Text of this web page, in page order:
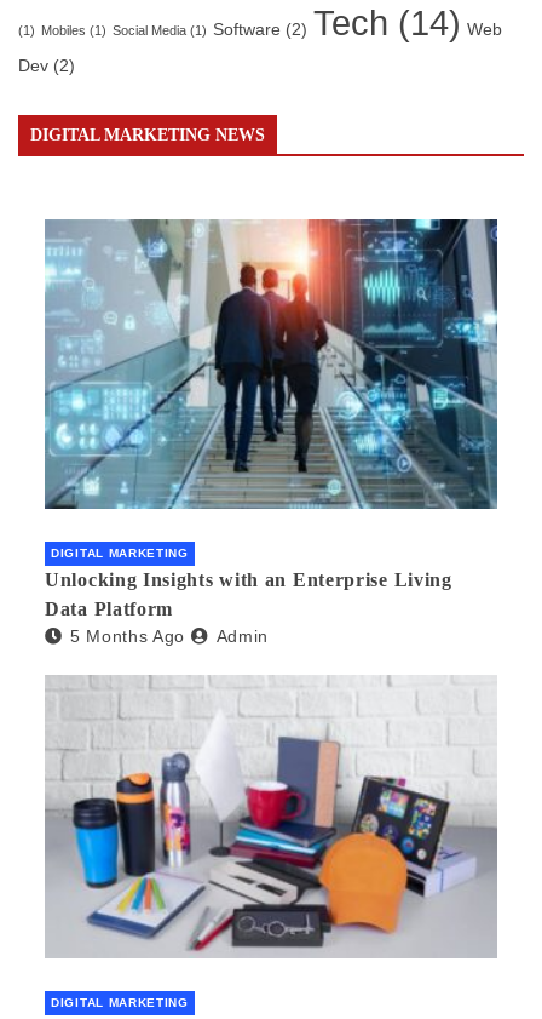
(1) Mobiles (1) Social Media (1) Software (2) Tech (14) Web
Dev (2)
DIGITAL MARKETING NEWS
DIGITAL MARKETING
Unlocking Insights with an Enterprise Living
Data Platform
5 Months Ago Admin
DIGITAL MARKETING